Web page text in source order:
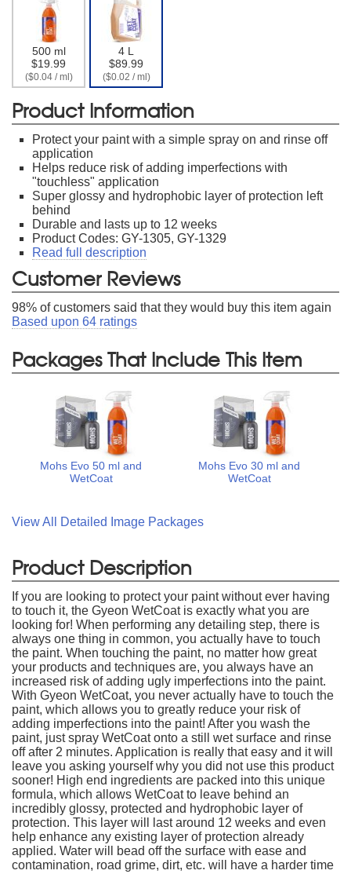
500 ml
$19.99
($0.04 / ml)
4 L
$89.99
($0.02 / ml)
Product Information
Protect your paint with a simple spray on and rinse off
application
Helps reduce risk of adding imperfections with
"touchless" application
Super glossy and hydrophobic layer of protection left
behind
Durable and lasts up to 12 weeks
Product Codes: GY-1305, GY-1329
Read full description
Customer Reviews
98% of customers said that they would buy this item again
Based upon 64 ratings
Packages That Include This Item
Mohs Evo 50 ml and
WetCoat
Mohs Evo 30 ml and
WetCoat
View All Detailed Image Packages
Product Description
If you are looking to protect your paint without ever having
to touch it, the Gyeon WetCoat is exactly what you are
looking for! When performing any detailing step, there is
always one thing in common, you actually have to touch
the paint. When touching the paint, no matter how great
your products and techniques are, you always have an
increased risk of adding ugly imperfections into the paint.
With Gyeon WetCoat, you never actually have to touch the
paint, which allows you to greatly reduce your risk of
adding imperfections into the paint! After you wash the
paint, just spray WetCoat onto a still wet surface and rinse
off after 2 minutes. Application is really that easy and it will
leave you asking yourself why you did not use this product
sooner! High end ingredients are packed into this unique
formula, which allows WetCoat to leave behind an
incredibly glossy, protected and hydrophobic layer of
protection. This layer will last around 12 weeks and even
help enhance any existing layer of protection already
applied. Water will bead off the surface with ease and
contamination, road grime, dirt, etc. will have a harder time